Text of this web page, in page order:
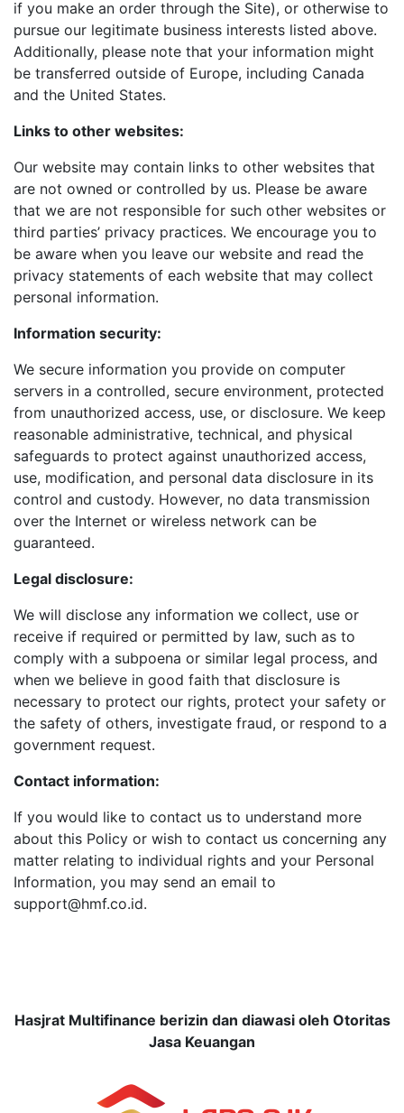
if you make an order through the Site), or otherwise to
pursue our legitimate business interests listed above.
Additionally, please note that your information might
be transferred outside of Europe, including Canada
and the United States.
Links to other websites:
Our website may contain links to other websites that
are not owned or controlled by us. Please be aware
that we are not responsible for such other websites or
third parties’ privacy practices. We encourage you to
be aware when you leave our website and read the
privacy statements of each website that may collect
personal information.
Information security:
We secure information you provide on computer
servers in a controlled, secure environment, protected
from unauthorized access, use, or disclosure. We keep
reasonable administrative, technical, and physical
safeguards to protect against unauthorized access,
use, modification, and personal data disclosure in its
control and custody. However, no data transmission
over the Internet or wireless network can be
guaranteed.
Legal disclosure:
We will disclose any information we collect, use or
receive if required or permitted by law, such as to
comply with a subpoena or similar legal process, and
when we believe in good faith that disclosure is
necessary to protect our rights, protect your safety or
the safety of others, investigate fraud, or respond to a
government request.
Contact information:
If you would like to contact us to understand more
about this Policy or wish to contact us concerning any
matter relating to individual rights and your Personal
Information, you may send an email to
support@hmf.co.id.
Hasjrat Multifinance berizin dan diawasi oleh Otoritas
Jasa Keuangan